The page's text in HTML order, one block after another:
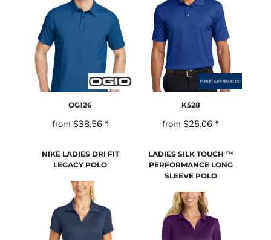
OG126
from $38.56 *
K528
from$25.06*
NIKE LADIES DRI FIT
LEGACY POLO
LADIES SILK TOUCH ™
PERFORMANCE LONG
SLEEVE POLO